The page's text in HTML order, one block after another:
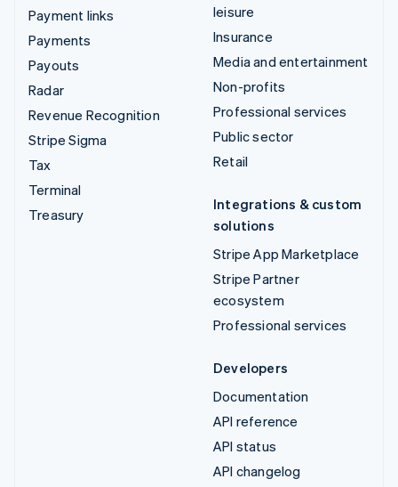
Payment links
Payments
Payouts
Radar
Revenue Recognition
Stripe Sigma
Tax
Terminal
Treasury
leisure
Insurance
Media and entertainment
Non-profits
Professional services
Public sector
Retail
Integrations & custom
solutions
Stripe App Marketplace
Stripe Partner
ecosystem
Professional services
Developers
Documentation
API reference
API status
API changelog